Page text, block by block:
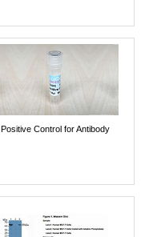
Positive Control for Antibody